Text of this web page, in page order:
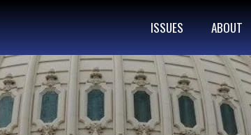
ISSUES ABOUT